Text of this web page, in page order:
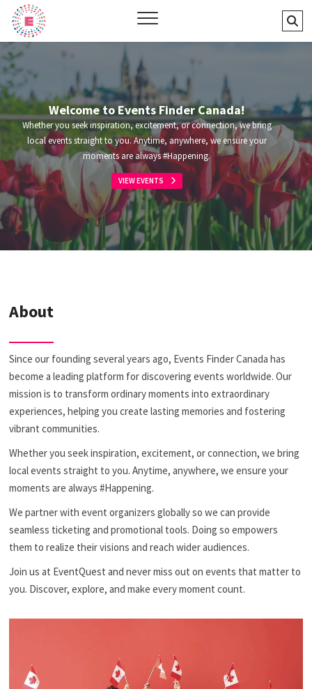
Skip
content
Events Finder Canada
Welcome to Events Finder Canada!
Whether you seek inspiration, excitement, or connection, we bring
local events straight to you. Anytime, anywhere, we ensure your
moments are always #Happening.
VIEW EVENTS
About
Since our founding several years ago, Events Finder Canada has
become a leading platform for discovering events worldwide. Our
mission is to transform ordinary moments into extraordinary
experiences, helping you create lasting memories and fostering
vibrant communities.
Whether you seek inspiration, excitement, or connection, we bring
local events straight to you. Anytime, anywhere, we ensure your
moments are always #Happening.
We partner with event organizers globally so we can provide
seamless ticketing and promotional tools. Doing so empowers
them to realize their visions and reach wider audiences.
Join us at EventQuest and never miss out on events that matter to
you. Discover, explore, and make every moment count.